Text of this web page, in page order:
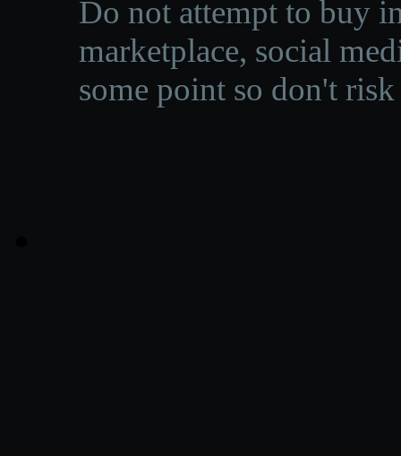
Do not attempt to buy
marketplace, social
some point so don't